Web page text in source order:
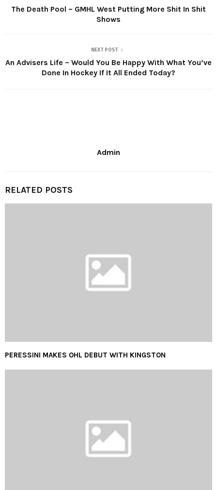
The Death Pool – GMHL West Putting More Shit In Shit
Shows
NEXT POST
An Advisers Life – Would You Be Happy With What You’ve
Done In Hockey If It All Ended Today?
Admin
RELATED POSTS
PERESSINI MAKES OHL DEBUT WITH KINGSTON